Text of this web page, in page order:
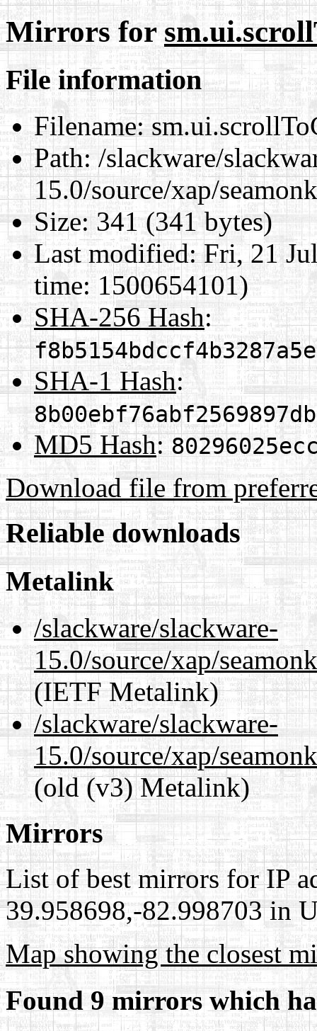
Mirrors for
File information
Filename:
Path:/slackware/
15.0/source/xap/
Size:341 (341 bytes)
Last modified:Fri, 21
time: 1500654101)
SHA-256 Hash:
SHA-1 Hash:
MD5 Hash:
Download file from
Reliable downloads
Metalink
/slackware/slackware-
15.0/source/xap/
(IETF Metalink)
/slackware/slackware-
15.0/source/xap/
(old (v3) Metalink)
Mirrors
List of best mirrors for IP
39.958698,-82.998703 in
Map showing the closest
Found 9 mirrors which